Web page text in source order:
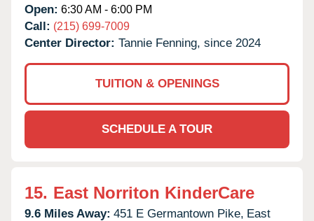
Open: 6:30 AM - 6:00 PM
Call: (215) 699-7009
Center Director: Tannie Fenning, since 2024
TUITION & OPENINGS
SCHEDULE A TOUR
15. East Norriton KinderCare
9.6 Miles Away: 451 E Germantown Pike, East